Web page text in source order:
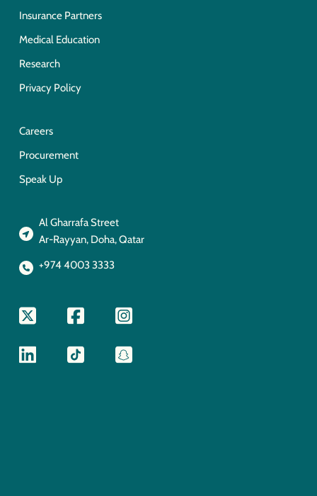
Insurance Partners
Medical Education
Research
Privacy Policy
Careers
Procurement
Speak Up
Al Gharrafa Street
Ar-Rayyan, Doha, Qatar
+974 4003 3333